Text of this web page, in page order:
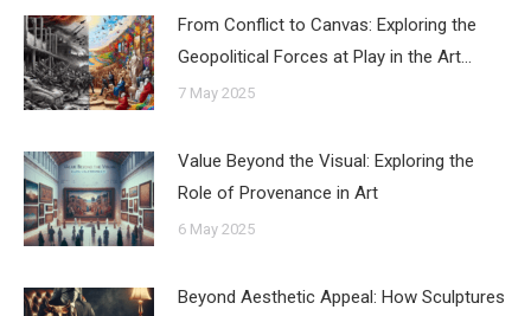
From Conflict to Canvas: Exploring the
Geopolitical Forces at Play in the Art…
7 May 2025
Value Beyond the Visual: Exploring the
Role of Provenance in Art
6 May 2025
Beyond Aesthetic Appeal: How Sculptures